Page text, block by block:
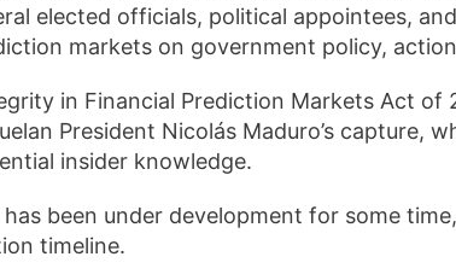
elected officials, political appointees,
markets on government policy,
in Financial Prediction Markets Act of
President Nicolás Maduro’s capture,
insider knowledge.
has been under development for some
timeline.